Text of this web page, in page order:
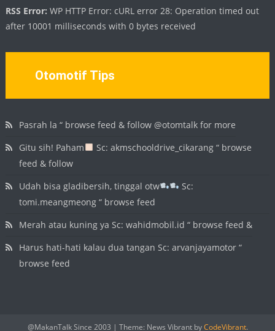
RSS Error: WP HTTP Error: cURL error 28: Operation timed out
after 10001 milliseconds with 0 bytes received
Otomotif Tips
Pasrah la “ browse feed & follow @otomtalk for more
Gitu sih! Paham
Sc: akmschooldrive_cikarang “ browse
feed & follow
Udah bisa gladibersih, tinggal otw
Sc:
tomi.meangmeong “ browse feed
Merah atau kuning ya Sc: wahidmobil.id “ browse feed &
Harus hati-hati kalau dua tangan Sc: arvanjayamotor “
browse feed
@MakanTalk Since 2003 | Theme: News Vibrant byCodeVibrant.